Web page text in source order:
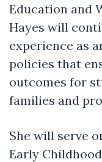
Education and
Hayes will
experience as
policies that
outcomes for
families and
She will serve
Early